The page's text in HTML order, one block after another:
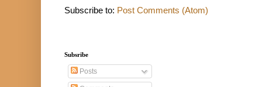
Subscribe to: Post Comments (Atom)
Subsribe
Posts